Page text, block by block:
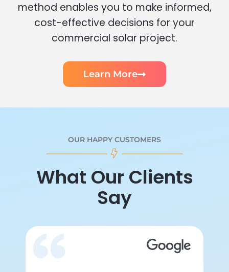
method enables you to make informed,
cost-effective decisions for your
commercial solar project.
Learn More
OUR HAPPY CUSTOMERS
What Our Clients
Say